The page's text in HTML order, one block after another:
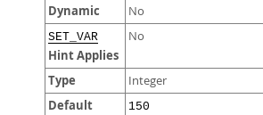
Dynamic No
SET_VAR
Hint Applies
No
Type Integer
Default
150